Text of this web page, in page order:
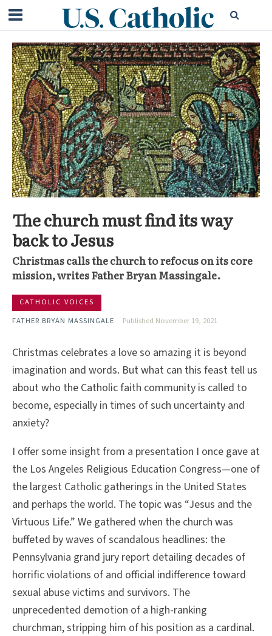
The church must find its way
back to Jesus
Christmas calls the church to refocus on its core
mission, writes Father Bryan Massingale.
CATHOLIC VOICES
FATHER BRYAN MASSINGALE
Published November 19, 2021
Christmas celebrates a love so amazing it is beyond
imagination and words. But what can this feast tell us
about who the Catholic faith community is called to
become, especially in times of such uncertainty and
anxiety?
I offer some insight from a presentation I once gave at
the Los Angeles Religious Education Congress—one of
the largest Catholic gatherings in the United States
and perhaps the world. The topic was “Jesus and the
Virtuous Life.” We gathered when the church was
buffeted by waves of scandalous headlines: the
Pennsylvania grand jury report detailing decades of
horrific violations of and official indifference toward
sexual abuse victims and survivors. The
unprecedented demotion of a high-ranking
churchman, stripping him of his position as a cardinal.